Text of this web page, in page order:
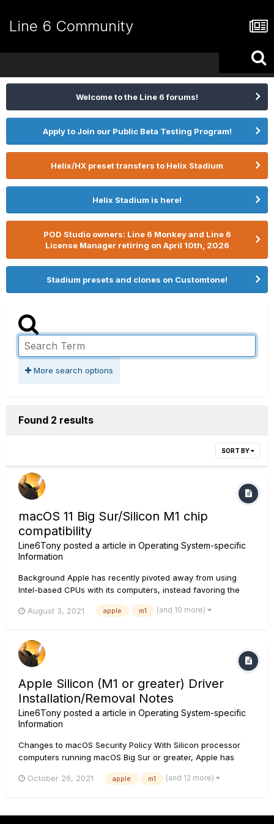
Line 6 Community
Welcome to the Line 6 forums!
Apply to Join our Public Beta Testing Program!
Helix/HX preset transfers to Helix Stadium
Helix Stadium is here!
POD Studio owners: Line 6 Monkey and Line 6
License Manager retiring on April 10th, 2026
Stadium presets and clones on Customtone!
More search options
Found 2 results
SORT BY
macOS 11 Big Sur/Silicon M1 chip
compatibility
Line6Tony posted a article in Operating System-specific
Information
Background Apple has recently pivoted away from using
Intel-based CPUs with its computers, instead favoring the
Intel and Apple Silicon systems run on macOS 11.0 Big Sur. As
August 3, 2021 apple m1 (and 10 more)
Apple Silicon (M1 or greater) Driver
Installation/Removal Notes
Line6Tony posted a article in Operating System-specific
Information
Changes to macOS Security Policy With Silicon processor
computers running macOS Big Sur or greater, Apple has
allow third party drivers to be installed in the manner that
October 26, 2021 apple m1 (and 12 more)